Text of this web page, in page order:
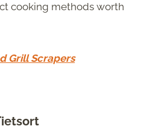
cooking methods worth
Grill Scrapers